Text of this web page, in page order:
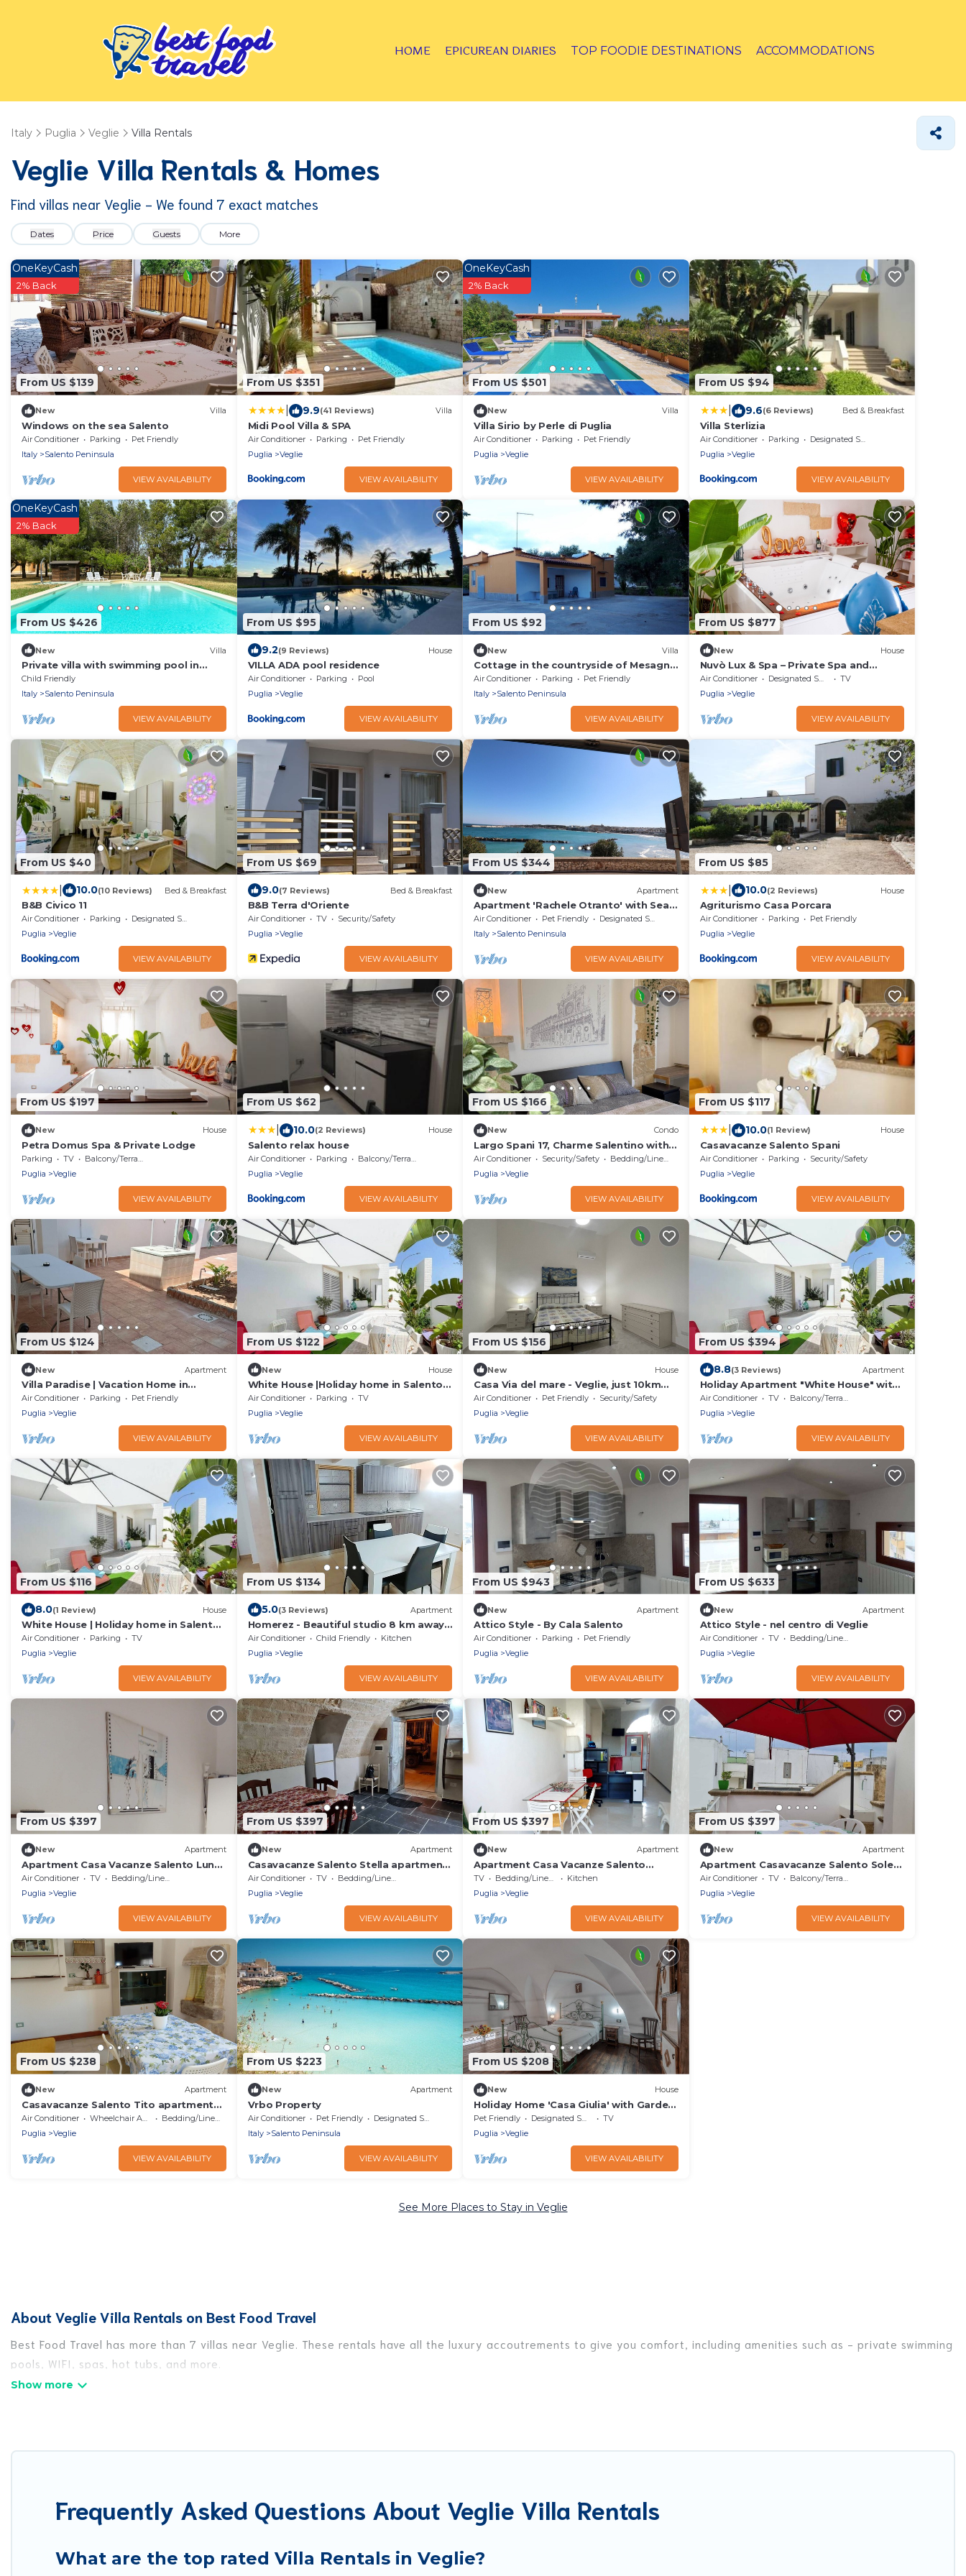
HOME EPICUREAN DIARIES TOP FOODIE DESTINATIONS ACCOMMODATIONS
Italy Puglia Veglie Villa Rentals
Veglie Villa Rentals & Homes
Find villas near Veglie - We found 7 exact matches
Dates Price Guests More
From US $139
OneKeyCash
2% Back
New Villa
Windows on the sea Salento
Air Conditioner Parking
Pet Friendly
Italy
Salento Peninsula
VIEW AVAILABILITY
From US $351
9.9(41 Reviews) Villa
Midi Pool Villa & SPA
Air Conditioner Parking
Pet Friendly
Puglia
Veglie
VIEW AVAILABILITY
From US $501
OneKeyCash
2% Back
New Villa
Villa Sirio by Perle di Puglia
Air Conditioner Parking
Pet Friendly
Puglia
Veglie
VIEW AVAILABILITY
From US $94
9.6(6 Reviews) Bed & Breakfast
Villa Sterlizia
Air Conditioner Parking
Designated Smoking Area
Puglia
Veglie
VIEW AVAILABILITY
From US $426
OneKeyCash
2% Back
New Villa
Private villa with swimming pool in
Puglia
Child Friendly
Italy
Salento Peninsula
VIEW AVAILABILITY
From US $95
9.2(9 Reviews) House
VILLA ADA pool residence
Air Conditioner Parking
Pool
Puglia
Veglie
VIEW AVAILABILITY
From US $92
New Villa
Cottage in the countryside of Mesagne
(BRINDISI)
Air Conditioner Parking
Pet Friendly
Italy
Salento Peninsula
VIEW AVAILABILITY
From US $877
New House
Nuvò Lux & Spa – Private Spa and
Salento Loggia in the Heart of Veglie
Air Conditioner Designated Smoking Area
TV
Puglia
Veglie
VIEW AVAILABILITY
From US $40
10.0(10 Reviews) Bed & Breakfast
B&B Civico 11
Air Conditioner Parking
Designated Smoking Area
Puglia
Veglie
VIEW AVAILABILITY
From US $69
9.0(7 Reviews) Bed & Breakfast
B&B Terra d'Oriente
Air Conditioner TV
Security/Safety
Puglia
Veglie
VIEW AVAILABILITY
From US $344
New Apartment
Apartment 'Rachele Otranto' with Sea
View, Wi-Fi and Air Conditioning
Air Conditioner Pet Friendly
Designated Smoking Area
Italy
Salento Peninsula
VIEW AVAILABILITY
From US $85
10.0(2 Reviews) House
Agriturismo Casa Porcara
Air Conditioner Parking
Pet Friendly
Puglia
Veglie
VIEW AVAILABILITY
From US $197
New House
Petra Domus Spa & Private Lodge
Parking TV
Balcony/Terrace
Puglia
Veglie
VIEW AVAILABILITY
From US $62
10.0(2 Reviews) House
Salento relax house
Air Conditioner Parking
Balcony/Terrace
Puglia
Veglie
VIEW AVAILABILITY
From US $166
New Condo
Largo Spani 17, Charme Salentino with
stone vaults historic home dating back
to 1764
Air Conditioner Security/Safety
Bedding/Linens
Puglia
Veglie
VIEW AVAILABILITY
From US $117
10.0(1 Review) House
Casavacanze Salento Spani
Air Conditioner Parking
Security/Safety
Puglia
Veglie
VIEW AVAILABILITY
From US $124
New Apartment
Villa Paradise | Vacation Home in
Salento
Air Conditioner Parking
Pet Friendly
Puglia
Veglie
VIEW AVAILABILITY
From US $122
New House
White House |Holiday home in Salento -
Veglie(LE)
Air Conditioner Parking
TV
Puglia
Veglie
VIEW AVAILABILITY
From US $156
New House
Casa Via del mare - Veglie, just 10km
from Torre Lapillo and Porto Cesareo
Air Conditioner Pet Friendly
Security/Safety
Puglia
Veglie
VIEW AVAILABILITY
From US $394
8.8(3 Reviews) Apartment
Holiday Apartment "White House" with
Private Terrace and A/C
Air Conditioner TV
Balcony/Terrace
Puglia
Veglie
VIEW AVAILABILITY
From US $116
8.0(1 Review) House
White House | Holiday home in Salento
- Veglie (LE)
Air Conditioner Parking
TV
Puglia
Veglie
VIEW AVAILABILITY
From US $134
5.0(3 Reviews) Apartment
Homerez - Beautiful studio 8 km away
from the beach for 4 ppl. at Veglie
Air Conditioner Child Friendly
Kitchen
Puglia
Veglie
VIEW AVAILABILITY
From US $943
New Apartment
Attico Style - By Cala Salento
Air Conditioner Parking
Pet Friendly
Puglia
Veglie
VIEW AVAILABILITY
From US $633
New Apartment
Attico Style - nel centro di Veglie
Air Conditioner TV
Bedding/Linens
Puglia
Veglie
VIEW AVAILABILITY
From US $397
New Apartment
Apartment Casa Vacanze Salento Luna
near the historic center with terrace &
air conditioning
Air Conditioner TV
Bedding/Linens
Puglia
Veglie
VIEW AVAILABILITY
From US $397
New Apartment
Casavacanze Salento Stella apartment
with garden, shared terrace and air
conditioning
Air Conditioner TV
Bedding/Linens
Puglia
Veglie
VIEW AVAILABILITY
From US $397
New Apartment
Apartment Casa Vacanze Salento
Gramsci close to Historic Centre
TV Bedding/Linens
Kitchen
Puglia
Veglie
VIEW AVAILABILITY
From US $397
New Apartment
Apartment Casavacanze Salento Sole
with Balcony, Shared Terrace & A/C
Air Conditioner TV
Balcony/Terrace
Puglia
Veglie
VIEW AVAILABILITY
From US $238
New Apartment
Casavacanze Salento Tito apartment
with A/C and Wi-Fi
Air Conditioner Wheelchair Accessible
Bedding/Linens
Puglia
Veglie
VIEW AVAILABILITY
From US $223
New Apartment
Vrbo Property
Air Conditioner Pet Friendly
Designated Smoking Area
Italy
Salento Peninsula
VIEW AVAILABILITY
From US $208
New House
Holiday Home 'Casa Giulia' with Garden
& Wi-Fi
Pet Friendly Designated Smoking Area
TV
Puglia
Veglie
VIEW AVAILABILITY
See More Places to Stay in Veglie
About Veglie Villa Rentals on Best Food Travel
Best Food Travel has more than 7 villas near Veglie. These rentals have all the luxury accoutrements to give you comfort, including amenities such as - private swimming
pools, WIFI, spas, hot tubs, and more.
getaway today with Best Food Travel in Veglie, and get ready to enjoy maximum comfort on your next holiday.
Frequently Asked Questions About Veglie Villa Rentals
What are the top rated Villa Rentals in Veglie?